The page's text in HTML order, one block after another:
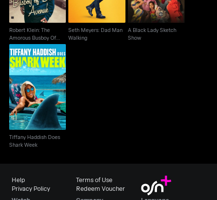
Robert Klein: The
Amorous Busboy Of
Decatur Avenue
Seth Meyers: Dad Man
Walking
A Black Lady Sketch
Show
Tiffany Haddish Does
Shark Week
Tiffany Haddish Does
Shark Week
Help
Privacy Policy
Terms of Use
Redeem Voucher